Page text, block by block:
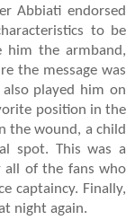
Abbiati endorsed
to be
him the armband,
the message was
played him on
position in the
the wound, a child
spot. This was a
all of the fans who
captaincy. Finally,
night again.